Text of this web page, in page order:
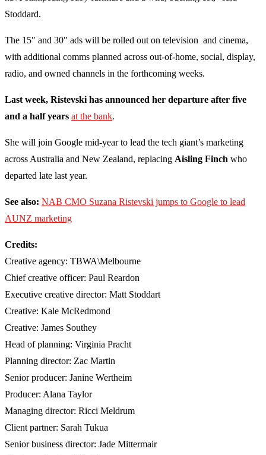
Stoddard.
The 15" and 30" ads will be rolled out on television and cinema,
with additional comms planned across out-of-home, social, display,
radio, and owned channels in the forthcoming weeks.
Last week, Ristevski has announced her departure after five
and a half years at the bank.
She will join Google mid-year to lead the tech giant’s marketing
across Australia and New Zealand, replacing Aisling Finch who
departed late last year.
See also: NAB CMO Suzana Ristevski jumps to Google to lead
AUNZ marketing
Credits:
Creative agency: TBWA\Melbourne
Chief creative officer: Paul Reardon
Executive creative director: Matt Stoddart
Creative: Kale McRedmond
Creative: James Southey
Head of planning: Virginia Pracht
Planning director: Zac Martin
Senior producer: Janine Wertheim
Producer: Alana Taylor
Managing director: Ricci Meldrum
Client partner: Sarah Tukua
Senior business director: Jade Mittermair